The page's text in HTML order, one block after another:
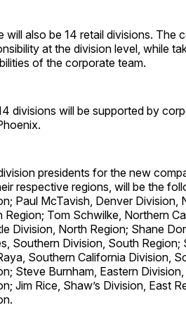
will also be 14 retail divisions.
at the division level, while
of the corporate team.
divisions will be supported by
presidents for the new
respective regions, will be the
Paul McTavish, Denver Division,
Region; Tom Schwilke, Northern
Division, North Region; Shane
Southern Division, South
Southern California Division,
Steve Burnham, Eastern
Jim Rice, Shaw’s Division, East